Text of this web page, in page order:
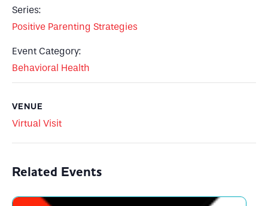
Series:
Positive Parenting Strategies
Event Category:
Behavioral Health
VENUE
Virtual Visit
Related Events